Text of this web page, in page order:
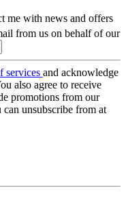
me with news and offers
from us on behalf of our
services and acknowledge
also agree to receive
promotions from our
unsubscribe from at